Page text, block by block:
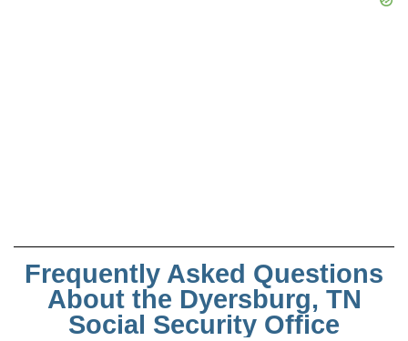
Frequently Asked Questions
About the Dyersburg, TN
Social Security Office